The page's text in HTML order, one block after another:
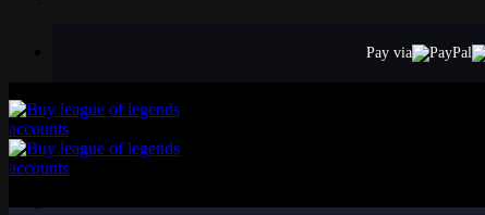
Pay via
LEGENDARY
Primordian Aatrox